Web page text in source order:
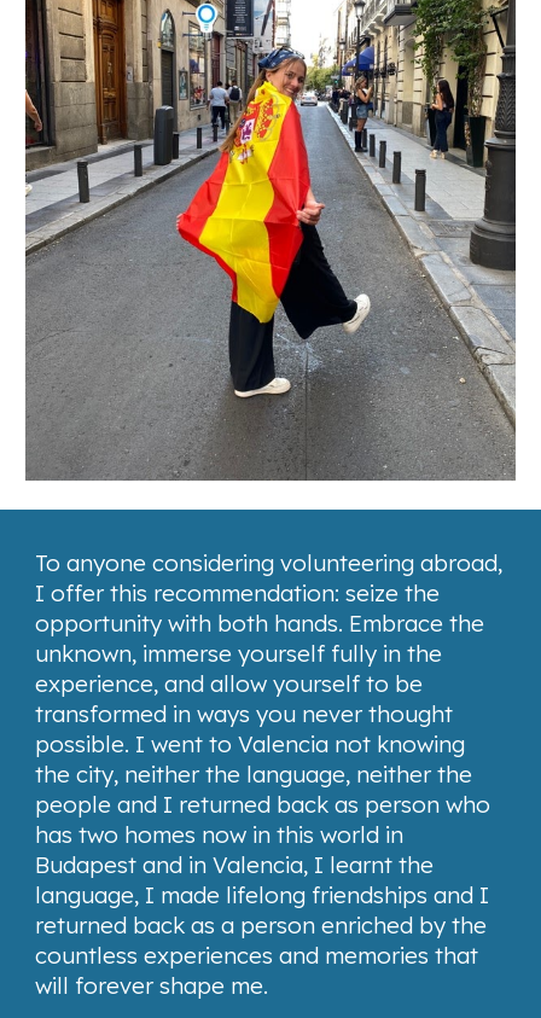
To anyone considering volunteering abroad,
I offer this recommendation: seize the
opportunity with both hands. Embrace the
unknown, immerse yourself fully in the
experience, and allow yourself to be
transformed in ways you never thought
possible. I went to Valencia not knowing
the city, neither the language, neither the
people and I returned back as person who
has two homes now in this world in
Budapest and in Valencia, I learnt the
language, I made lifelong friendships and I
returned back as a person enriched by the
countless experiences and memories that
will forever shape me.